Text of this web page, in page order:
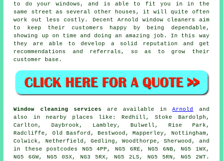
to do your windows, and is able to fit you in in the
same street as several other houses, it will quite often
work out less costly. Decent Arnold window cleaners aim
to keep their customers happy by being dependable,
showing up on time and doing an amazing job. In this way
they are able to develop a solid reputation and get
recommendations and referrals, so as to grow their
customer base.
Window cleaning services are available inArnold
and
also in nearby places like: Redhill, Stoke Bardolph,
Carlton, Daybrook, Lambley, Bulwell, Rise Park,
Radcliffe, Old Basford, Bestwood, Mapperley, Nottingham,
Colwick, Netherfield, Gedling, Woodthorpe, Sherwood, and
in these postcodes NG5 4PP, NG5 6RE, NG5 6NB, NG5 1WX,
NG5 6GW, NG5 0SX, NG3 5RX, NG5 2LS, NG5 5RN, NG5 2WT.